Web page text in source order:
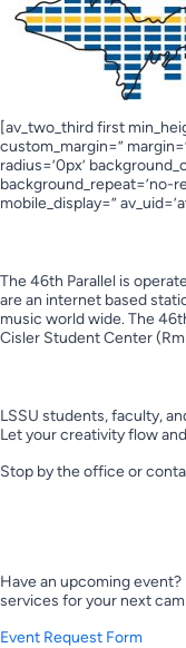
[av_two_third first
custom_margin=”
radius=’0px’
background_repeat=’no-
mobile_display=”
The 46th Parallel is
are an internet based
music world wide. The
Cisler Student Center (Rm
LSSU students, faculty,
Let your creativity flow
Stop by the office or
Have an upcoming
services for your next
Event Request Form